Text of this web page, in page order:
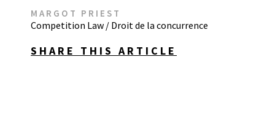
MARGOT PRIEST
Competition Law / Droit de la concurrence
SHARE THIS ARTICLE